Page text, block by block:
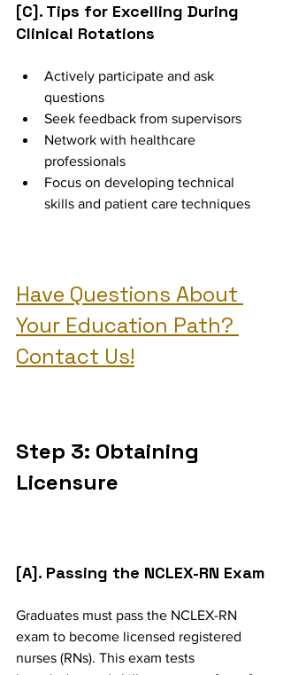
[C]. Tips for Excelling During
Clinical Rotations
Actively participate and ask
questions
Seek feedback from supervisors
Network with healthcare
professionals
Focus on developing technical
skills and patient care techniques
Have Questions About
Your Education Path?
Contact Us!
Step 3: Obtaining
Licensure
[A]. Passing the NCLEX-RN Exam
Graduates must pass the NCLEX-RN
exam to become licensed registered
nurses (RNs). This exam tests